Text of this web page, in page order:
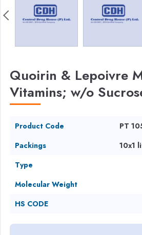
Quoirin & Lepoivre
Vitamins; w/o
Product Code
PT
Packings
10x1
Type
Molecular Weight
HS CODE